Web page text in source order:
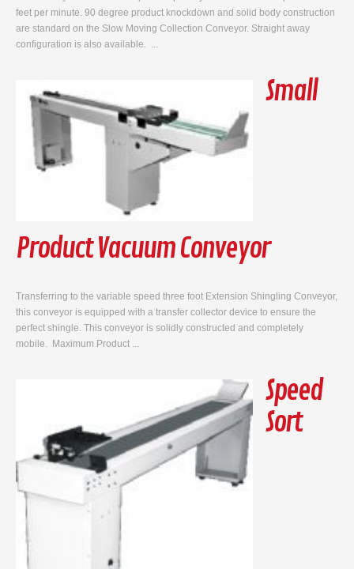
feet per minute. 90 degree product knockdown and solid body construction
are standard on the Slow Moving Collection Conveyor. Straight away
configuration is also available. ...
Small
Product Vacuum Conveyor
Transferring to the variable speed three foot Extension Shingling Conveyor,
this conveyor is equipped with a transfer collector device to ensure the
perfect shingle. This conveyor is solidly constructed and completely
mobile. Maximum Product ...
Speed
Sort